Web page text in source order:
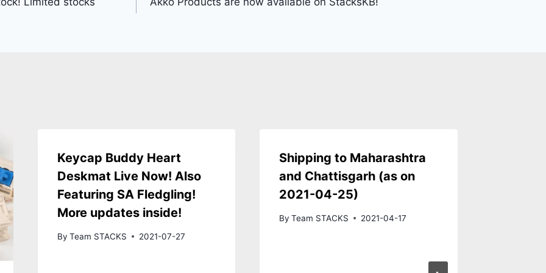
Keycap Buddy Heart
Deskmat Live Now! Also
Featuring SA Fledgling!
More updates inside!
By Team STACKS 2021-07-27
Shipping to Maharashtra
and Chattisgarh (as on
2021-04-25)
By Team STACKS 2021-04-17